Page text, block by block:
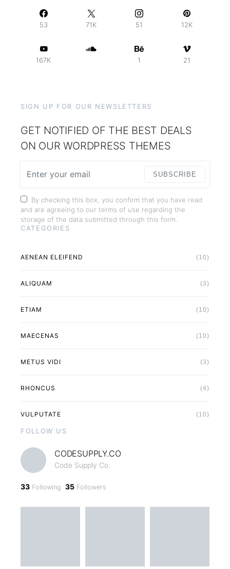
53 71K 51 12K
167K 1 21
SIGN UP FOR OUR NEWSLETTERS
GET NOTIFIED OF THE BEST DEALS
ON OUR WORDPRESS THEMES
SUBSCRIBE
By checking this box, you confirm that you have read
and are agreeing to our terms of use regarding the
storage of the data submitted through this form.
CATEGORIES
AENEAN ELEIFEND (10)
ALIQUAM (3)
ETIAM (10)
MAECENAS (10)
METUS VIDI (3)
RHONCUS (4)
VULPUTATE (10)
FOLLOW US
CODESUPPLY.CO
Code Supply Co.
33 Following 35 Followers